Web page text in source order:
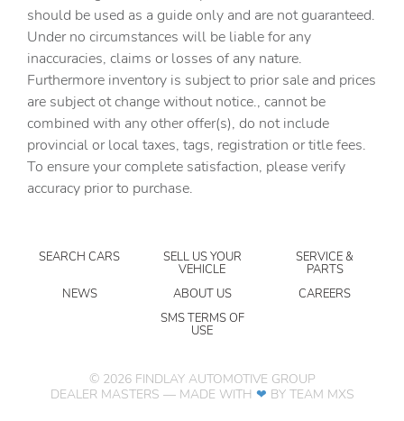
Air Conditioning
Alloy wheels
AM/FM radio: SiriusXM
Apple CarPlay/Android Auto
Auto High-beam Headlights
Auto-Dimming Inside Rear-View Mirror
Auto-dimming Rear-View mirror
Black Assist Steps
Bose Premium Audio System Feature
Bumpers: body-color
Carfax 1 Owner
should be used as a guide only and are not guaranteed.
Under no circumstances will be liable for any
inaccuracies, claims or losses of any nature.
Furthermore inventory is subject to prior sale and prices
are subject ot change without notice., cannot be
combined with any other offer(s), do not include
provincial or local taxes, tags, registration or title fees.
To ensure your complete satisfaction, please verify
accuracy prior to purchase.
SEARCH CARS SELL US YOUR
VEHICLE
SERVICE &
PARTS
NEWS
ABOUT US
CAREERS
SMS TERMS OF
USE
© 2026 FINDLAY AUTOMOTIVE GROUP
DEALER MASTERS — MADE WITH ❤ ️ BY TEAM MXS